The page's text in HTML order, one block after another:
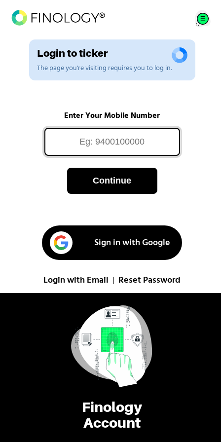
Finology
Account
Login to ticker
The page you're visiting requires you to log in.
Enter Your Mobile Number
Continue
Sign in with Google
Login with Email Reset Password